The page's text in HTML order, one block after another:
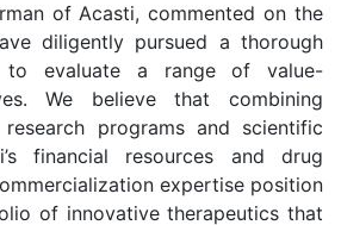
of Acasti, commented on the
diligently pursued a thorough
to evaluate a range of value-
We believe that combining
research programs and scientific
financial resources and drug
expertise position
of innovative therapeutics that